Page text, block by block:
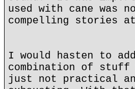
used with cane was
compelling stories
I would hasten to
combination of
just not practical